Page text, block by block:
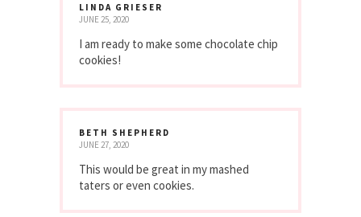
LINDA GRIESER
JUNE 25, 2020
I am ready to make some chocolate chip
cookies!
BETH SHEPHERD
JUNE 27, 2020
This would be great in my mashed
taters or even cookies.